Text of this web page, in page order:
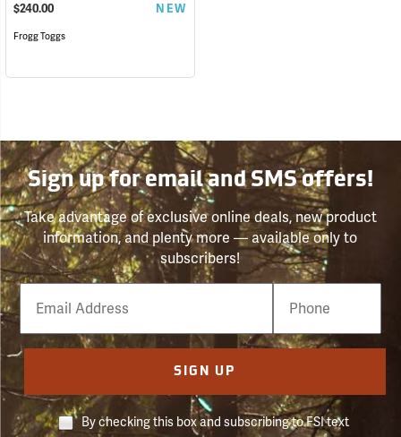
$240.00 NEW
Frogg Toggs
Sign up for email and SMS offers!
Take advantage of exclusive online deals, new product
information, and plenty more — available only to
subscribers!
Email
Phone
Number
SIGN UP
By checking this box and subscribing to FSI text